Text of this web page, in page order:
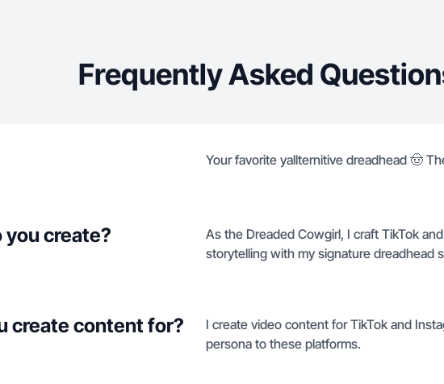
Frequently Asked
Your favorite yallternitive dreadhead 🤠
create?
As the Dreaded Cowgirl, I craft TikTok
storytelling with my signature dreadhead
create content for?
I create video content for TikTok and
persona to these platforms.